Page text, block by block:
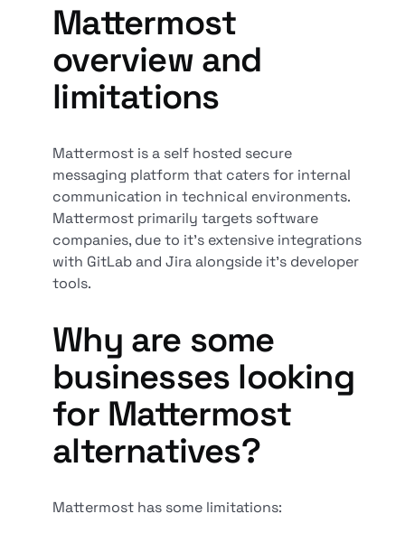
Mattermost
overview and
limitations
Mattermost is a self hosted secure
messaging platform that caters for internal
communication in technical environments.
Mattermost primarily targets software
companies, due to it’s extensive integrations
with GitLab and Jira alongside it’s developer
tools.
Why are some
businesses looking
for Mattermost
alternatives?
Mattermost has some limitations: